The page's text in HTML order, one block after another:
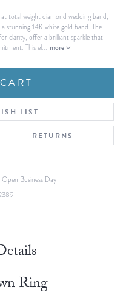
total weight diamond wedding band,
stunning 14K white gold band. The
clarity, offer a brilliant sparkle that
This el... more
LIST
RETURNS
Business Day
Ring